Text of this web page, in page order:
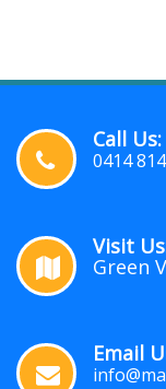
Call Us:
0414
Visit
Green
Email